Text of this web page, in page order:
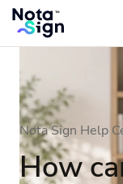
Nota Sign Help
How